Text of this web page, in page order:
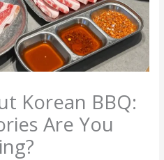
Korean BBQ:
Are You